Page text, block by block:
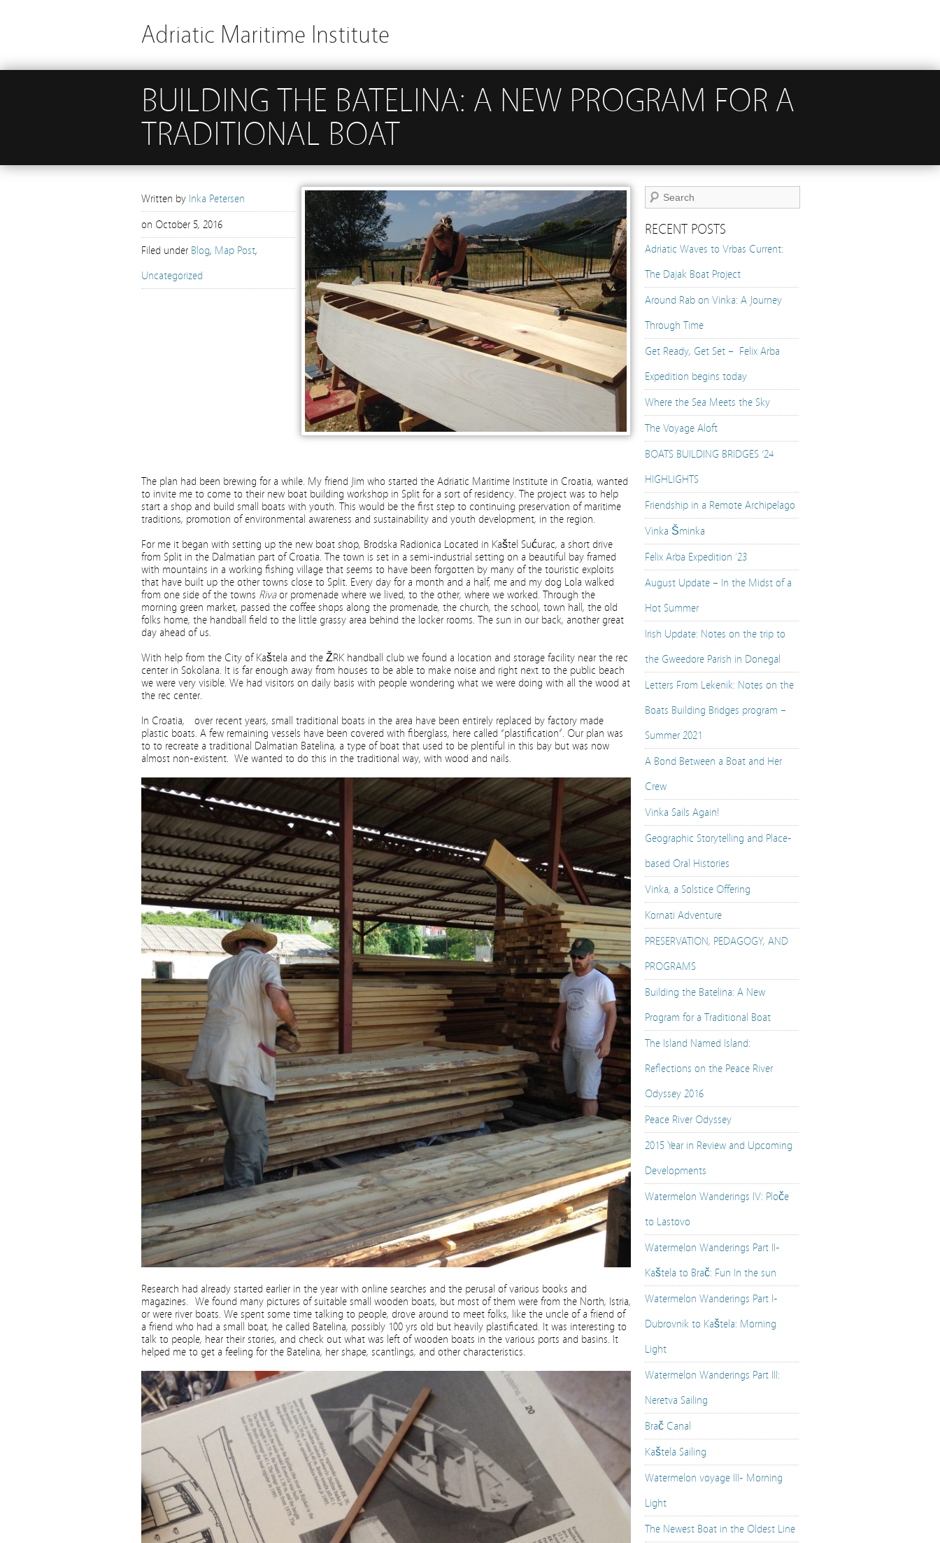
Adriatic Maritime Institute
BUILDING THE BATELINA: A NEW PROGRAM FOR A
TRADITIONAL BOAT
Written by Inka Petersen
on October 5, 2016
Filed under Blog, Map Post,
Uncategorized
The plan had been brewing for a while. My friend Jim who started the Adriatic Maritime Institute in Croatia, wanted
to invite me to come to their new boat building workshop in Split for a sort of residency. The project was to help
start a shop and build small boats with youth. This would be the first step to continuing preservation of maritime
traditions, promotion of environmental awareness and sustainability and youth development, in the region.
For me it began with setting up the new boat shop, Brodska Radionica Located in Kaštel Sućurac, a short drive
from Split in the Dalmatian part of Croatia. The town is set in a semi-industrial setting on a beautiful bay framed
with mountains in a working fishing village that seems to have been forgotten by many of the touristic exploits
that have built up the other towns close to Split. Every day for a month and a half, me and my dog Lola walked
from one side of the towns Rivaor promenade where we lived, to the other, where we worked. Through the
morning green market, passed the coffee shops along the promenade, the church, the school, town hall, the old
folks home, the handball field to the little grassy area behind the locker rooms. The sun in our back, another great
day ahead of us.
With help from the City of Kaštela and the ŽRK handball club we found a location and storage facility near the rec
center in Sokolana. It is far enough away from houses to be able to make noise and right next to the public beach
we were very visible. We had visitors on daily basis with people wondering what we were doing with all the wood at
the rec center.
In Croatia, over recent years, small traditional boats in the area have been entirely replaced by factory made
plastic boats. A few remaining vessels have been covered with fiberglass, here called “plastification”. Our plan was
to to recreate a traditional Dalmatian Batelina, a type of boat that used to be plentiful in this bay but was now
almost non-existent. We wanted to do this in the traditional way, with wood and nails.
Research had already started earlier in the year with online searches and the perusal of various books and
magazines. We found many pictures of suitable small wooden boats, but most of them were from the North, Istria,
or were river boats. We spent some time talking to people, drove around to meet folks, like the uncle of a friend of
a friend who had a small boat, he called Batelina, possibly 100 yrs old but heavily plastificated. It was interesting to
talk to people, hear their stories, and check out what was left of wooden boats in the various ports and basins. It
helped me to get a feeling for the Batelina, her shape, scantlings, and other characteristics.
RECENT POSTS
Adriatic Waves to Vrbas Current:
The Dajak Boat Project
Around Rab on Vinka: A Journey
Through Time
Get Ready, Get Set – Felix Arba
Expedition begins today
Where the Sea Meets the Sky
The Voyage Aloft
BOATS BUILDING BRIDGES ‘24
HIGHLIGHTS
Friendship in a Remote Archipelago
Vinka Šminka
Felix Arba Expedition ’23
August Update – In the Midst of a
Hot Summer
Irish Update: Notes on the trip to
the Gweedore Parish in Donegal
Letters From Lekenik: Notes on the
Boats Building Bridges program –
Summer 2021
A Bond Between a Boat and Her
Crew
Vinka Sails Again!
Geographic Storytelling and Place-
based Oral Histories
Vinka, a Solstice Offering
Kornati Adventure
PRESERVATION, PEDAGOGY, AND
PROGRAMS
Building the Batelina: A New
Program for a Traditional Boat
The Island Named Island:
Reflections on the Peace River
Odyssey 2016
Peace River Odyssey
2015 Year in Review and Upcoming
Developments
Watermelon Wanderings IV: Ploče
to Lastovo
Watermelon Wanderings Part II-
Kaštela to Brač: Fun In the sun
Watermelon Wanderings Part I-
Dubrovnik to Kaštela: Morning
Light
Watermelon Wanderings Part III:
Neretva Sailing
Brač Canal
Kaštela Sailing
Watermelon voyage III- Morning
Light
The Newest Boat in the Oldest Line